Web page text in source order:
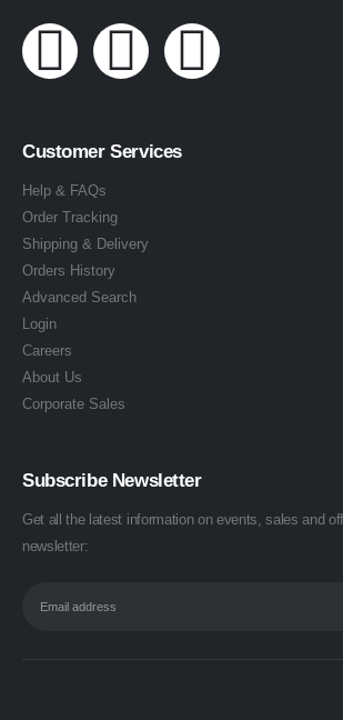
Customer Services
Help & FAQs
Order Tracking
Shipping & Delivery
Orders History
Advanced Search
Login
Careers
About Us
Corporate Sales
Subscribe Newsletter
Get all the latest information on events, sales and
newsletter: